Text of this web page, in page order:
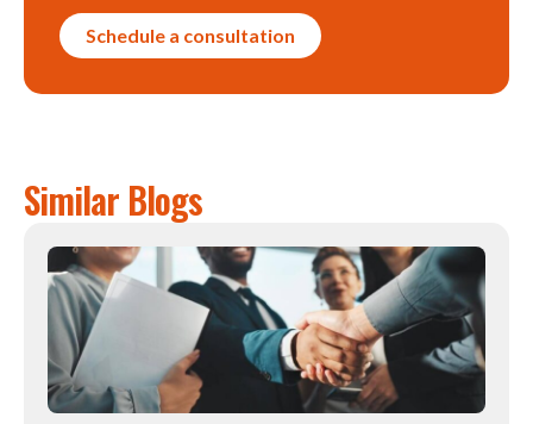
Schedule a consultation
Similar Blogs